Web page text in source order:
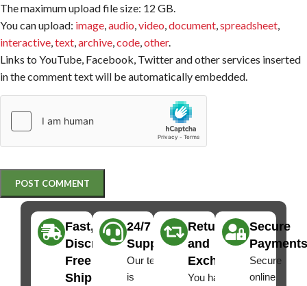
The maximum upload file size: 12 GB.
You can upload: image audio video document spreadsheet
interactive text archive code other.
Links to YouTube, Facebook, Twitter and other services inserted
in the comment text will be automatically embedded.
Fast,
Discreet
Free
Shipping
24/7
Support
Our team
is
Returns
and
Exchanges
You have
Secure
Payments
Secure
online